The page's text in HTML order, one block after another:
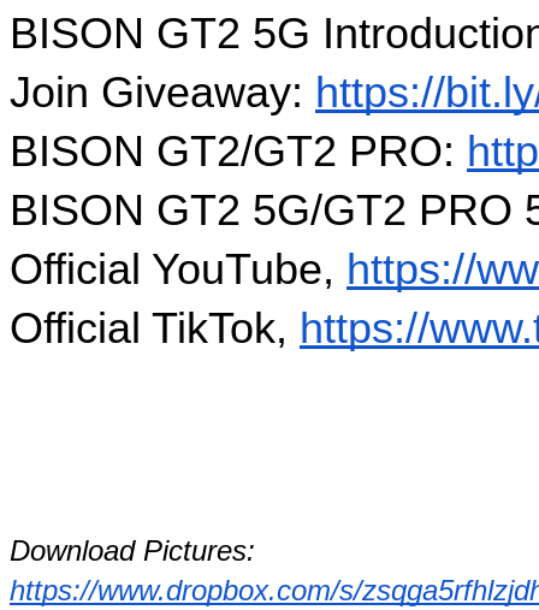
BISON GT2 5G
Join Giveaway: https://
BISON GT2/GT2 PRO:
BISON GT2 5G/GT2 PRO
Official YouTube, https://
Official TikTok, https://
Download Pictures:
https://www.dropbox.com/s/